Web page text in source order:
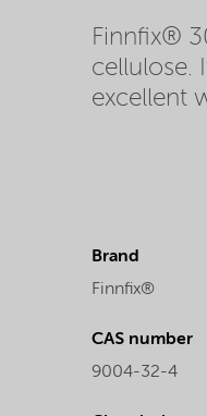
Finnfix®
cellulose.
excellent
Brand
Finnfix®
CAS number
9004-32-4